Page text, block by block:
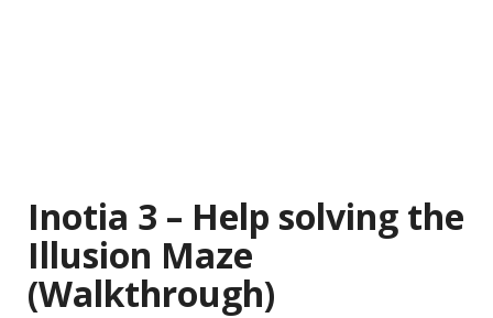
Inotia 3 – Help solving the
Illusion Maze
(Walkthrough)